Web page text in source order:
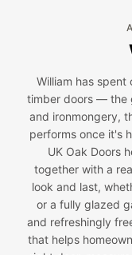
William has
timber doors — the
and ironmongery,
performs once it's
UK Oak Doors
together with a
look and last,
or a fully glazed
and refreshingly
that helps